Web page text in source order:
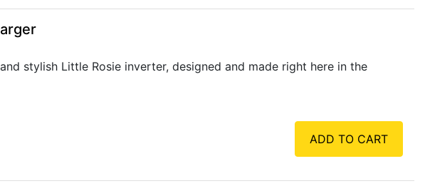
stylish Little Rosie inverter, designed and made right here in the
ADD TO CART